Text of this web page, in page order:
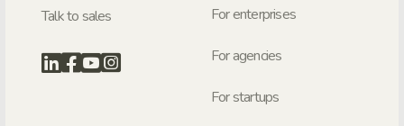
Talk to sales For enterprises
For agencies
For startups